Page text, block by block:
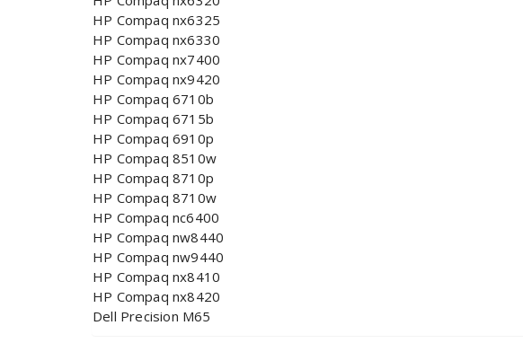
HP Compaq nx6325
HP Compaq nx6330
HP Compaq nx7400
HP Compaq nx9420
HP Compaq 6710b
HP Compaq 6715b
HP Compaq 6910p
HP Compaq 8510w
HP Compaq 8710p
HP Compaq 8710w
HP Compaq nc6400
HP Compaq nw8440
HP Compaq nw9440
HP Compaq nx8410
HP Compaq nx8420
Dell Precision M65